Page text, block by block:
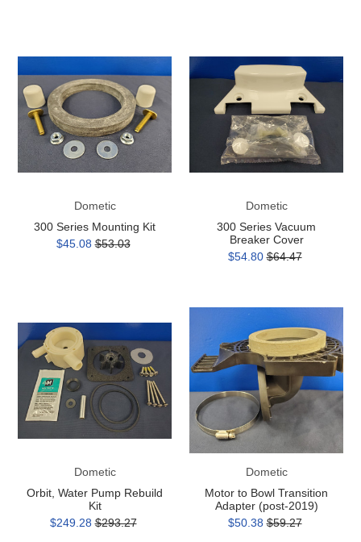
Mounting
Kit
Dometic
300 Series Mounting Kit
$45.08 $53.03
Series
Vacuum
Breaker
Cover
Dometic
300 Series Vacuum
Breaker Cover
$54.80 $64.47
Water
Pump
Rebuild
Dometic
Orbit, Water Pump Rebuild
Kit
$249.28 $293.27
Transition
(post-
2019)
Dometic
Motor to Bowl Transition
Adapter (post-2019)
$50.38 $59.27